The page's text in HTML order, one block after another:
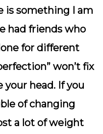
is something I am
had friends who
for different
won’t fix
head. If you
of changing
a lot of weight